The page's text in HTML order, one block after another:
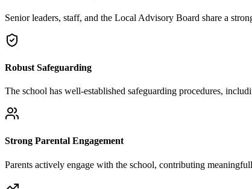
Senior leaders, staff, and the Local Advisory Board share a
Robust Safeguarding
The school has well-established safeguarding procedures,
Strong Parental Engagement
Parents actively engage with the school, contributing